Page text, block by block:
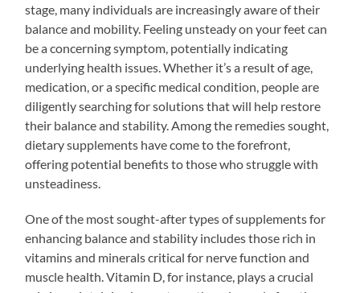
stage, many individuals are increasingly aware of their
balance and mobility. Feeling unsteady on your feet can
be a concerning symptom, potentially indicating
underlying health issues. Whether it’s a result of age,
medication, or a specific medical condition, people are
diligently searching for solutions that will help restore
their balance and stability. Among the remedies sought,
dietary supplements have come to the forefront,
offering potential benefits to those who struggle with
unsteadiness.
One of the most sought-after types of supplements for
enhancing balance and stability includes those rich in
vitamins and minerals critical for nerve function and
muscle health. Vitamin D, for instance, plays a crucial